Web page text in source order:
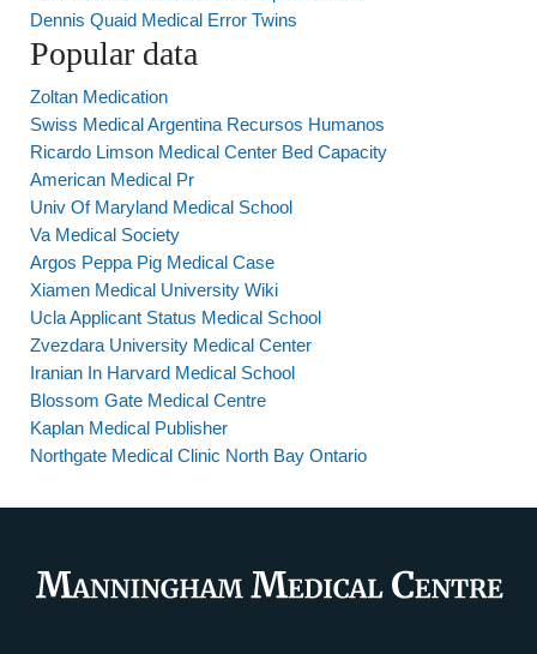
Dennis Quaid Medical Error Twins
Popular data
Zoltan Medication
Swiss Medical Argentina Recursos Humanos
Ricardo Limson Medical Center Bed Capacity
American Medical Pr
Univ Of Maryland Medical School
Va Medical Society
Argos Peppa Pig Medical Case
Xiamen Medical University Wiki
Ucla Applicant Status Medical School
Zvezdara University Medical Center
Iranian In Harvard Medical School
Blossom Gate Medical Centre
Kaplan Medical Publisher
Northgate Medical Clinic North Bay Ontario